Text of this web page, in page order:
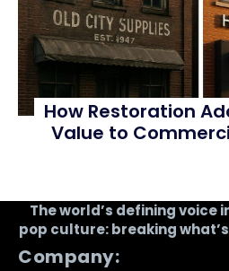
How Restoration
Value to
The world’s defining voice
pop culture: breaking
Company: